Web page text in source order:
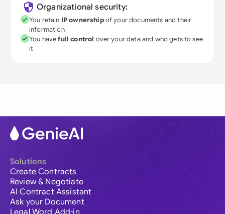
Organizational security:
You retain IP ownershipof your documents and their
information
You havefull control over your data and who gets to see
it
Solutions
Create Contracts
Review & Negotiate
AI Contract Assistant
Ask your Document